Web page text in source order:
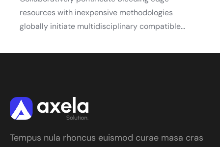
resources with inexpensive methodologies
globally initiate multidisciplinary compatible...
Tempus nula rhoncus euismod curae masa cras